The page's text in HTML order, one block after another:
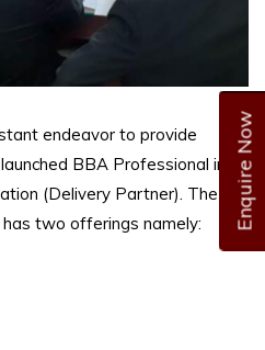
Enquire Now
endeavor to provide
BBA Professional in
(Delivery Partner). The
two offerings namely: